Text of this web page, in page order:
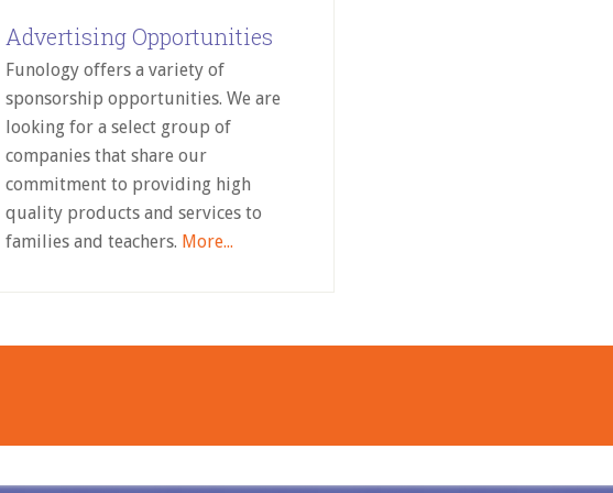
Advertising Opportunities
Funology offers a variety of
sponsorship opportunities. We are
looking for a select group of
companies that share our
commitment to providing high
quality products and services to
families and teachers. More...